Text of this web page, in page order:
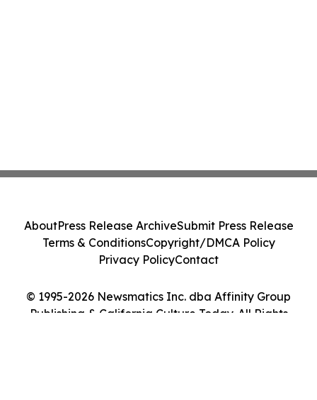
© 1995-2026 Newsmatics Inc. dba Affinity Group
Publishing & California Culture Today. All Rights
AboutPress Release ArchiveSubmit Press Release
Terms & ConditionsCopyright/DMCA Policy
Privacy PolicyContact